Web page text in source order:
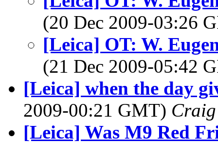
(20 Dec 2009-03:26
[Leica] OT: W.
(21 Dec 2009-05:42
[Leica] when the day
2009-00:21 GMT) Craig
[Leica] Was M9 Red